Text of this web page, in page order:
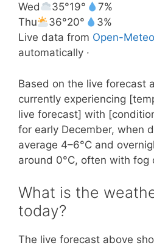
Wed
35°19°
7%
Thu
36°20°
3%
Live data from Open-Meteo
automatically ·
Based on the live forecast
currently experiencing
live forecast] with
for early December, when
average 4–6°C and
around 0°C, often with fog
What is the
today?
The live forecast above